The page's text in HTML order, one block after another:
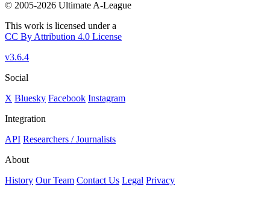
© 2005-2026 Ultimate A-League
This work is licensed under a
CC By Attribution 4.0 License
v3.6.4
Social
X Bluesky Facebook Instagram
Integration
API Researchers / Journalists
About
History Our Team Contact Us Legal Privacy